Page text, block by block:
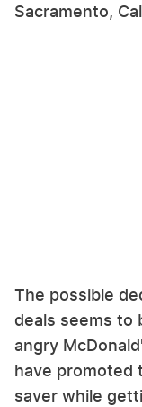
Sacramento,
The possible
deals seems to
angry
have promoted
saver while